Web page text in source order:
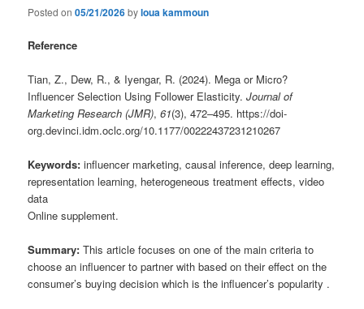
Posted on05/21/2026byloua kammoun
Reference
Tian, Z., Dew, R., & Iyengar, R. (2024). Mega or Micro?
Influencer Selection Using Follower Elasticity.Journal of
Marketing Research (JMR),61(3), 472–495. https://doi-
org.devinci.idm.oclc.org/10.1177/00222437231210267
Keywords: influencer marketing, causal inference, deep learning,
representation learning, heterogeneous treatment effects, video
data
Online supplement.
Summary: This article focuses on one of the main criteria to
choose an influencer to partner with based on their effect on the
consumer’s buying decision which is the influencer’s popularity .